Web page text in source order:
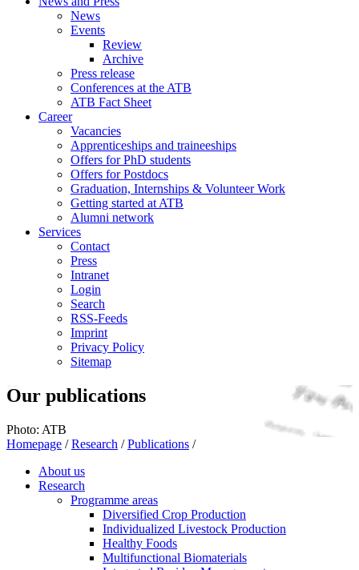
News
Events
Review
Archive
Press release
Conferences at the ATB
ATB Fact Sheet
Career
Vacancies
Apprenticeships and traineeships
Offers for PhD students
Offers for Postdocs
Graduation, Internships & Volunteer Work
Getting started at ATB
Alumni network
Services
Contact
Press
Intranet
Login
Search
RSS-Feeds
Imprint
Privacy Policy
Sitemap
Our publications
Photo: ATB
Homepage / Research / Publications /
About us
Research
Programme areas
Diversified Crop Production
Individualized Livestock Production
Healthy Foods
Multifunctional Biomaterials